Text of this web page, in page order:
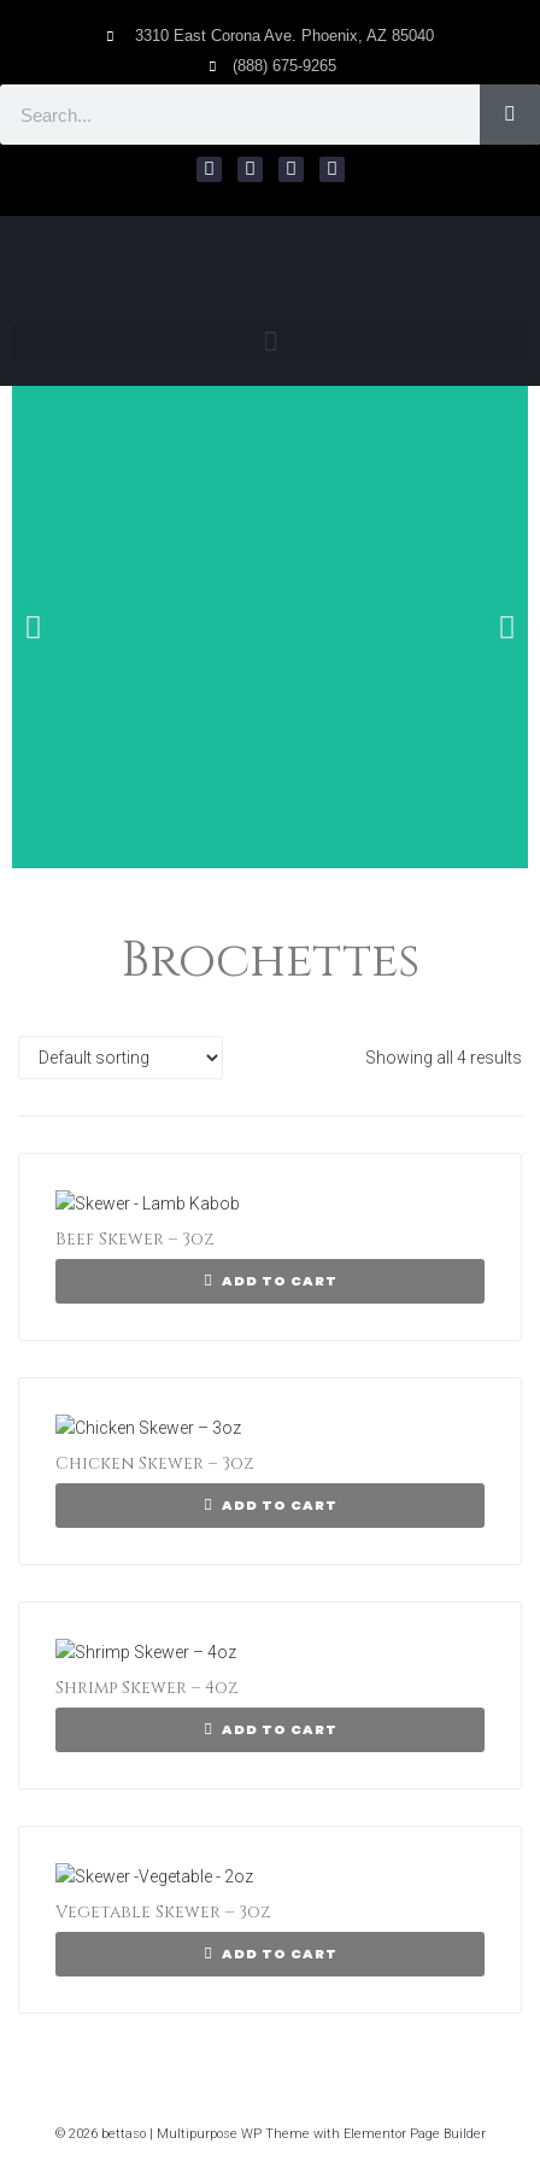
3310 East Corona Ave. Phoenix, AZ 85040
(888) 675-9265
Breakfast Items
Brochettes
Showing all 4 results
Beef Skewer – 3oz
ADD TO CART
Chicken Skewer – 3oz
ADD TO CART
Shrimp Skewer – 4oz
ADD TO CART
Vegetable Skewer – 3oz
ADD TO CART
© 2026 bettaso | Multipurpose WP Theme with Elementor Page Builder